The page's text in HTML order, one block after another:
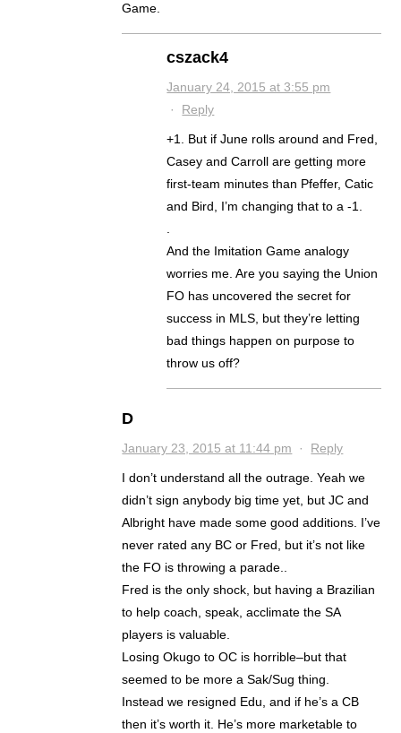
Game.
cszack4
January 24, 2015 at 3:55 pm
· Reply
+1. But if June rolls around and Fred,
Casey and Carroll are getting more
first-team minutes than Pfeffer, Catic
and Bird, I’m changing that to a -1.
And the Imitation Game analogy
worries me. Are you saying the Union
FO has uncovered the secret for
success in MLS, but they’re letting
bad things happen on purpose to
throw us off?
D
January 23, 2015 at 11:44 pm · Reply
I don’t understand all the outrage. Yeah we
didn’t sign anybody big time yet, but JC and
Albright have made some good additions. I’ve
never rated any BC or Fred, but it’s not like
the FO is throwing a parade..
Fred is the only shock, but having a Brazilian
to help coach, speak, acclimate the SA
players is valuable.
Losing Okugo to OC is horrible–but that
seemed to be more a Sak/Sug thing.
Instead we resigned Edu, and if he’s a CB
then it’s worth it. He’s more marketable to